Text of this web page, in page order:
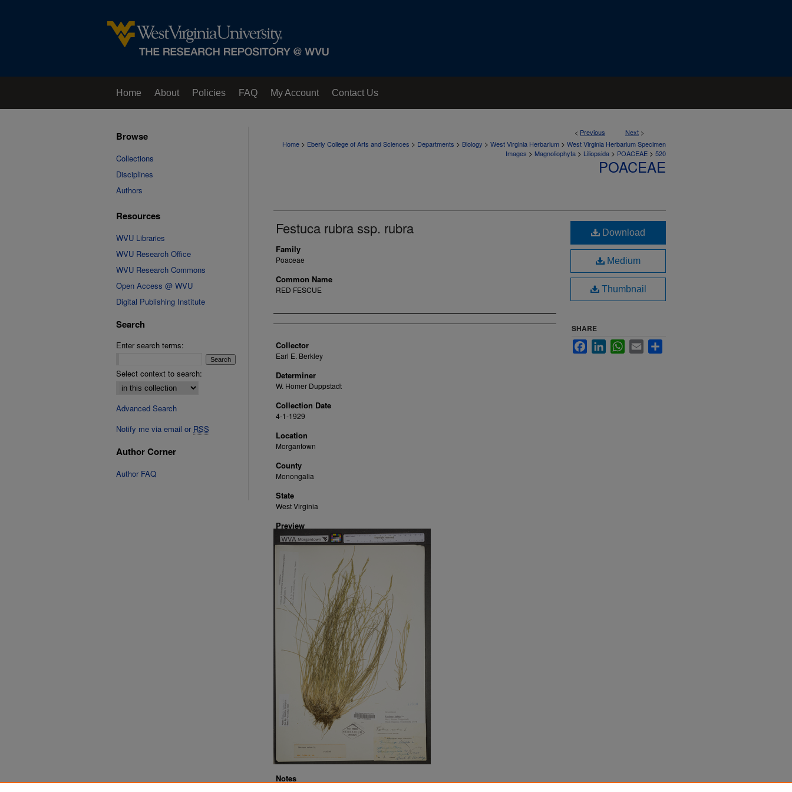
Home About Policies FAQ My Account Contact Us
< Previous Next >
Home > Eberly College of Arts and Sciences > Departments > Biology > West Virginia Herbarium > West Virginia Herbarium Specimen
Images > Magnoliophyta > Liliopsida > POACEAE > 520
POACEAE
Festuca rubra ssp. rubra
Family
Poaceae
Common Name
RED FESCUE
Creator
Collector
Earl E. Berkley
Determiner
W. Homer Duppstadt
Collection Date
4-1-1929
Location
Morgantown
County
Monongalia
State
West Virginia
Preview
Notes
Download
Medium
Thumbnail
SHARE
FacebookLinkedInWhatsApp
Email
Browse
Collections
Disciplines
Authors
Resources
WVU Libraries
WVU Research Office
WVU Research Commons
Open Access @ WVU
Digital Publishing Institute
Search
Enter search terms:
Select context to search:
Advanced Search
Notify me via email or RSS
Author Corner
Author FAQ